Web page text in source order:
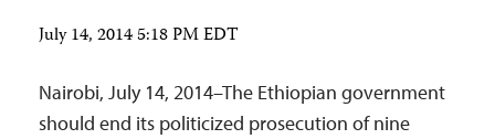
July 14, 2014 5:18 PM EDT
Nairobi, July 14, 2014–The Ethiopian government
should end its politicized prosecution of nine